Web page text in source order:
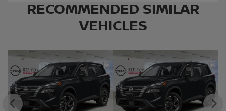
RECOMMENDED SIMILAR
VEHICLES